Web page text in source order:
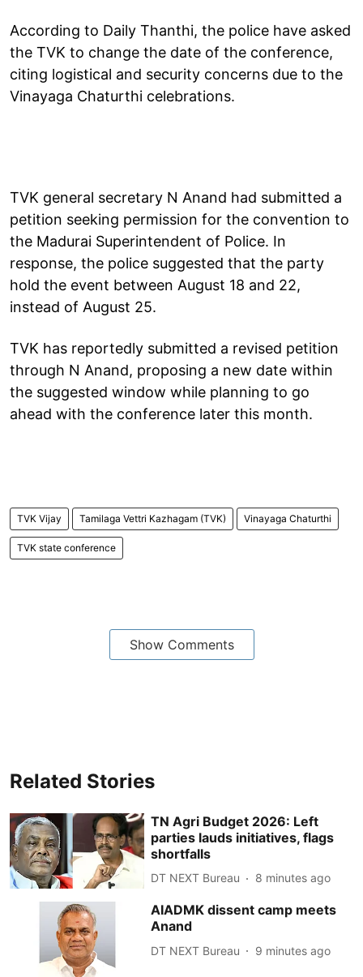
According to Daily Thanthi, the police have asked
the TVK to change the date of the conference,
citing logistical and security concerns due to the
Vinayaga Chaturthi celebrations.
TVK general secretary N Anand had submitted a
petition seeking permission for the convention to
the Madurai Superintendent of Police. In
response, the police suggested that the party
hold the event between August 18 and 22,
instead of August 25.
TVK has reportedly submitted a revised petition
through N Anand, proposing a new date within
the suggested window while planning to go
ahead with the conference later this month.
TVK Vijay Tamilaga Vettri Kazhagam (TVK) Vinayaga Chaturthi
TVK state conference
Show Comments
Related Stories
TN Agri Budget 2026: Left
parties lauds initiatives, flags
shortfalls
DT NEXT Bureau 8 minutes ago
AIADMK dissent camp meets
Anand
DT NEXT Bureau 9 minutes ago